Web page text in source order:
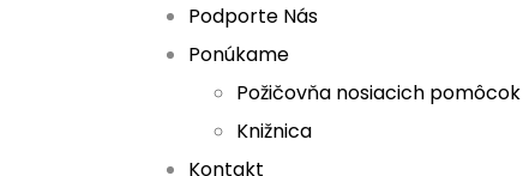
Podporte Nás
Ponúkame
Požičovňa nosiacich pomôcok
Knižnica
Kontakt